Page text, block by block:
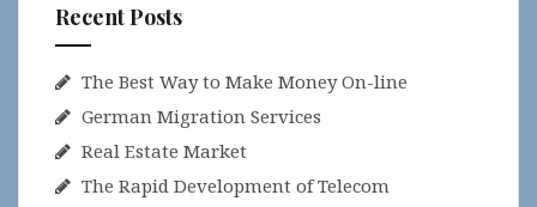
Recent Posts
The Best Way to Make Money On-line
German Migration Services
Real Estate Market
The Rapid Development of Telecom